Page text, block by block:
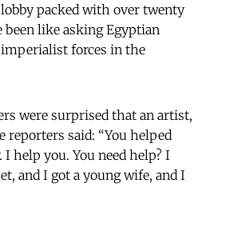
packed with over twenty
like asking Egyptian
forces in the
were surprised that an artist,
said: “You helped
help you. You need help? I
and I got a young wife, and I